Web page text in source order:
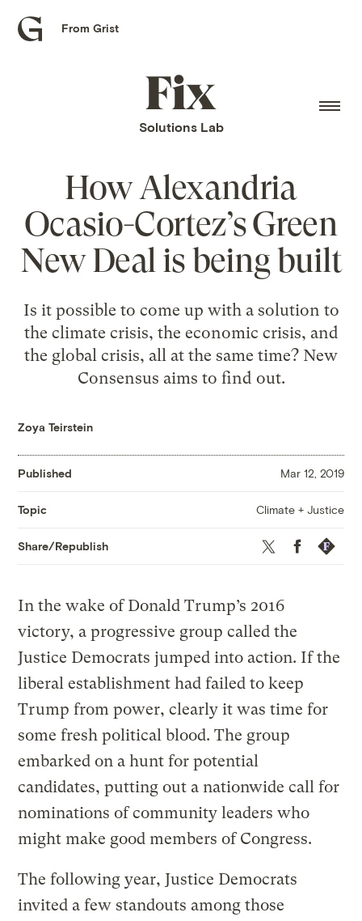
Grist
From Grist
Fix
home
Solutions Lab
How Alexandria
Ocasio-Cortez’s Green
New Deal is being built
Is it possible to come up with a solution to
the climate crisis, the economic crisis, and
the global crisis, all at the same time? New
Consensus aims to find out.
Zoya Teirstein
Published Mar 12, 2019
Topic Climate + Justice
Share/Republish Twitter Facebook
In the wake of Donald Trump’s 2016
victory, a progressive group called the
Justice Democrats jumped into action. If the
liberal establishment had failed to keep
Trump from power, clearly it was time for
some fresh political blood. The group
embarked on a hunt for potential
candidates, putting out a nationwide call for
nominations of community leaders who
might make good members of Congress.
The following year, Justice Democrats
invited a few standouts among those